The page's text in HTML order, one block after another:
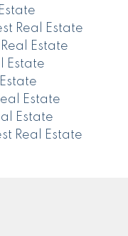
Real Estate
Estate
Estate
Estate
Estate
Real Estate